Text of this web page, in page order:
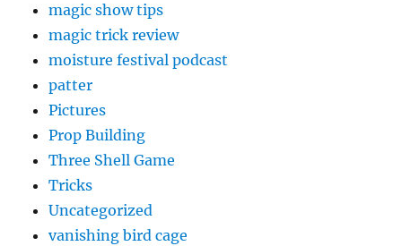
magic show tips
magic trick review
moisture festival podcast
patter
Pictures
Prop Building
Three Shell Game
Tricks
Uncategorized
vanishing bird cage